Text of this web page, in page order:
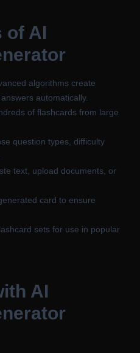
of AI
algorithms create
automatically.
of flashcards from large
question types, difficulty
text, upload documents, or
card to ensure
sets for use in popular
AI